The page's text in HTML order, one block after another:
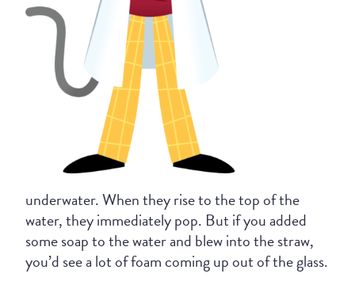
underwater. When they rise to the top of the
water, they immediately pop. But if you added
some soap to the water and blew into the straw,
you’d see a lot of foam coming up out of the glass.